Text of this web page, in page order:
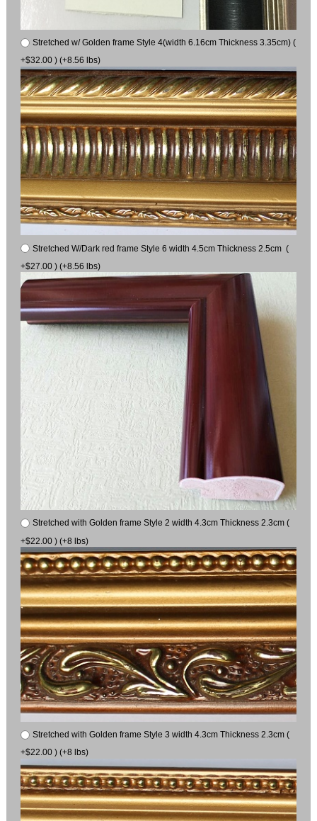
Stretched w/ Golden frame Style 4(width 6.16cm Thickness 3.35cm) (
+$32.00 ) (+8.56 lbs)
Stretched W/Dark red frame Style 6 width 4.5cm Thickness 2.5cm (
+$27.00 ) (+8.56 lbs)
Stretched with Golden frame Style 2 width 4.3cm Thickness 2.3cm (
+$22.00 ) (+8 lbs)
Stretched with Golden frame Style 3 width 4.3cm Thickness 2.3cm (
+$22.00 ) (+8 lbs)